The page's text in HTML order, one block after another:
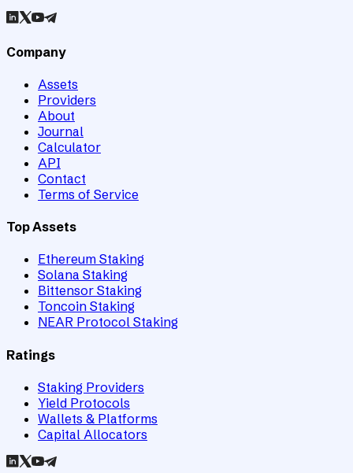
Company
Assets
Providers
About
Journal
Calculator
API
Contact
Terms of Service
Top Assets
Ethereum Staking
Solana Staking
Bittensor Staking
Toncoin Staking
NEAR Protocol Staking
Ratings
Staking Providers
Yield Protocols
Wallets & Platforms
Capital Allocators